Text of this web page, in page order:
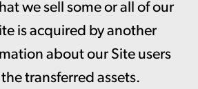
we sell some or all of our
is acquired by another
about our Site users
transferred assets.